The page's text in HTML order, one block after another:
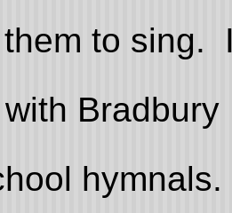
to sing.